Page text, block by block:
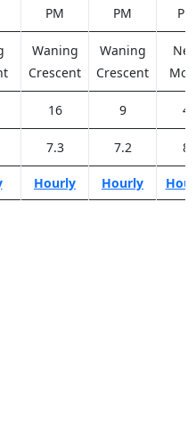
PM
PM
PM
Waning
Crescent
Waning
Crescent
16 9 4
7.3 7.2 8
Hourly Hourly